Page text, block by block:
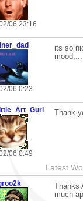
06 23:16
06 0:23
its so
06 0:49
Thank
Latest
much